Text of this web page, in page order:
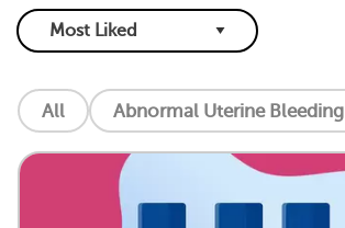
All Abnormal Uterine Bleeding